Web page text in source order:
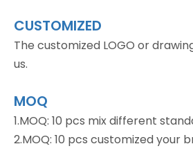
CUSTOMIZED
The customized LOGO or
us.
MOQ
1.MOQ: 10 pcs mix different
2.MOQ: 10 pcs customized your